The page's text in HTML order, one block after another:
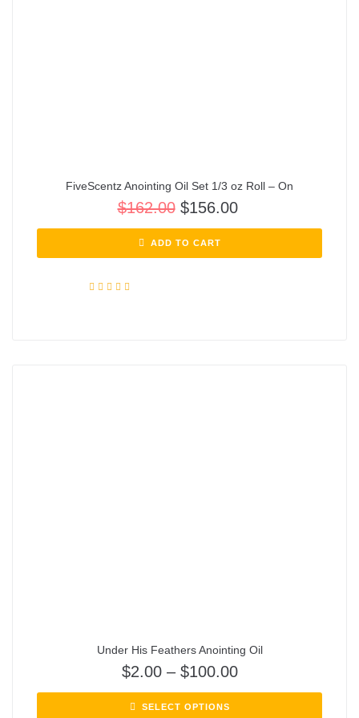
FiveScentz Anointing Oil Set 1/3 oz Roll – On
$162.00 $156.00
ADD TO CART
Under His Feathers Anointing Oil
$2.00 – $100.00
SELECT OPTIONS